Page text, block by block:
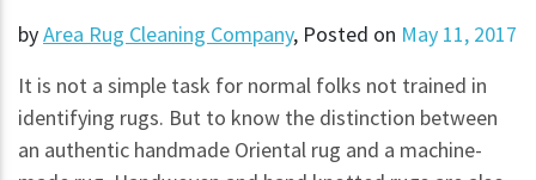
byArea Rug Cleaning Company, Posted on May 11, 2017
It is not a simple task for normal folks not trained in
identifying rugs. But to know the distinction between
an authentic handmade Oriental rug and a machine-